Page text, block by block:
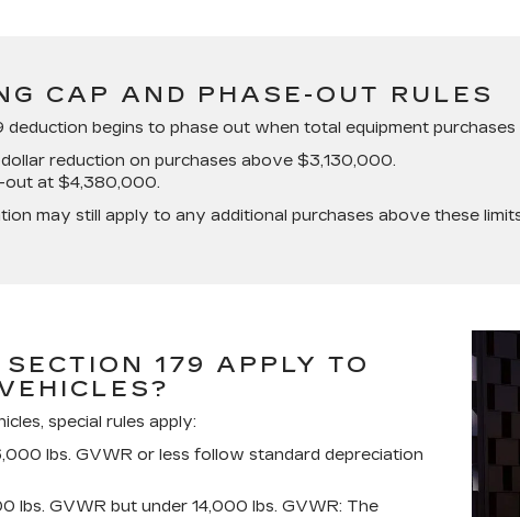
CAP AND PHASE-OUT RULES
deduction begins to phase out when total equipment
reduction on purchases above $3,130,000.
out at $4,380,000.
may still apply to any additional purchases above these
SECTION 179 APPLY TO
special rules apply:
lbs. GVWR or less follow standard depreciation
lbs. GVWR but under 14,000 lbs. GVWR: The